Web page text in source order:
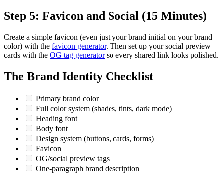
Step 5: Favicon and Social (15 Minutes)
Create a simple favicon (even just your brand initial on your brand
color) with the favicon generator. Then set up your social preview
cards with the OG tag generatorso every shared link looks polished.
The Brand Identity Checklist
Primary brand color
Full color system (shades, tints, dark mode)
Heading font
Body font
Design system (buttons, cards, forms)
Favicon
OG/social preview tags
One-paragraph brand description